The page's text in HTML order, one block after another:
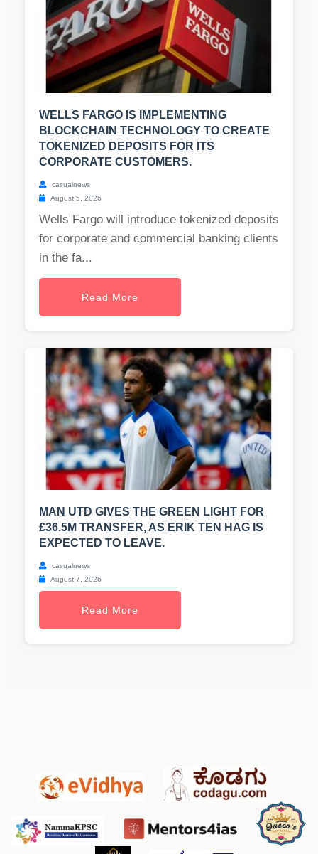
WELLS FARGO IS IMPLEMENTING
BLOCKCHAIN TECHNOLOGY TO CREATE
TOKENIZED DEPOSITS FOR ITS
CORPORATE CUSTOMERS.
casualnews
August 5, 2026
Wells Fargo will introduce tokenized deposits
for corporate and commercial banking clients
in the fa...
Read More
MAN UTD GIVES THE GREEN LIGHT FOR
£36.5M TRANSFER, AS ERIK TEN HAG IS
EXPECTED TO LEAVE.
casualnews
August 7, 2026
Read More